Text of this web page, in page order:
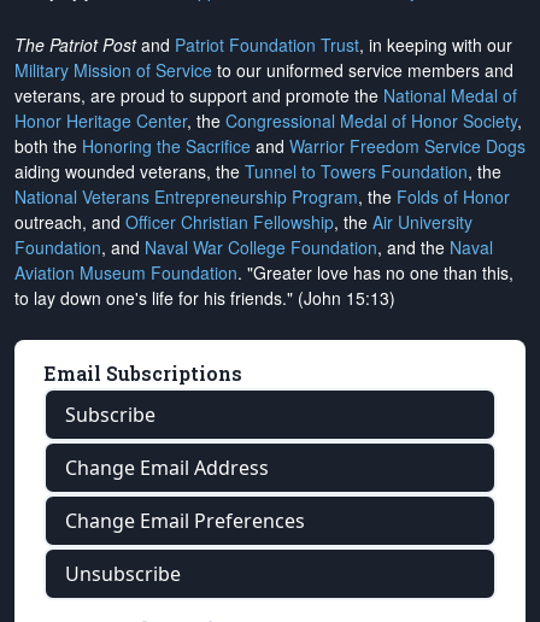
The Patriot Postand Patriot Foundation Trust, in keeping with our
Military Mission of Service to our uniformed service members and
veterans, are proud to support and promote the National Medal of
Honor Heritage Center, the Congressional Medal of Honor Society,
both the Honoring the Sacrifice and Warrior Freedom Service Dogs
aiding wounded veterans, the Tunnel to Towers Foundation, the
National Veterans Entrepreneurship Program, the Folds of Honor
outreach, and Officer Christian Fellowship, the Air University
Foundation, and Naval War College Foundation, and the Naval
Aviation Museum Foundation. "Greater love has no one than this,
to lay down one's life for his friends." (John 15:13)
Email Subscriptions
Subscribe
Change Email Address
Change Email Preferences
Unsubscribe